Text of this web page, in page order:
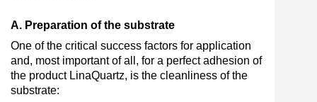
A. Preparation of the substrate
One of the critical success factors for application
and, most important of all, for a perfect adhesion of
the product LinaQuartz, is the cleanliness of the
substrate: